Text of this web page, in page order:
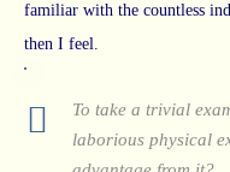
familiar with the countless
then I feel.
To take a trivial
laborious physical